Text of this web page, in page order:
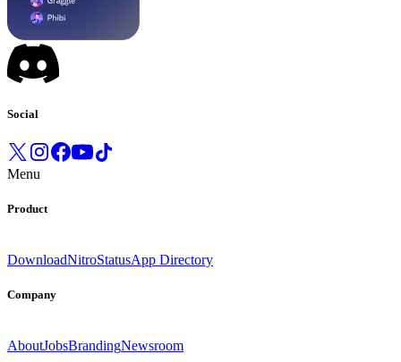
Social
Menu
Product
DownloadNitroStatusApp Directory
Company
AboutJobsBrandingNewsroom